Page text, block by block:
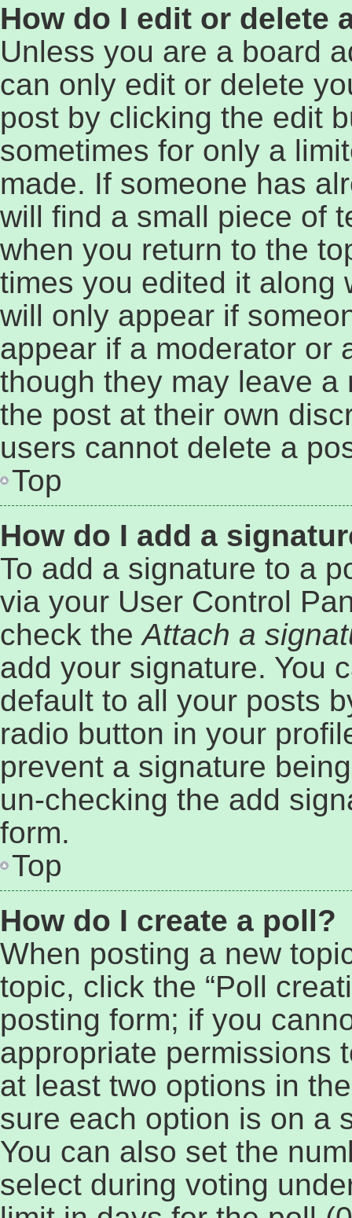
How do I edit or delete
Unless you are a board
can only edit or delete
post by clicking the edit
sometimes for only a
made. If someone has
will find a small piece of
when you return to the
times you edited it along
will only appear if
appear if a moderator or
though they may leave a
the post at their own
users cannot delete a
Top
How do I add a
To add a signature to a
via your User Control
check theAttach a
add your signature. You
default to all your posts
radio button in your
prevent a signature
un-checking the add
form.
Top
How do I create a poll?
When posting a new
topic, click the “Poll
posting form; if you
appropriate permissions
at least two options in
sure each option is on a
You can also set the
select during voting